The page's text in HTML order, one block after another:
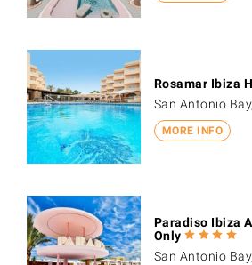
MORE INFO
Rosamar Ibiza
San Antonio
Paradiso Ibiza
Only
San Antonio